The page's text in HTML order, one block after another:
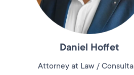
Daniel Hoffet
Attorney at Law /